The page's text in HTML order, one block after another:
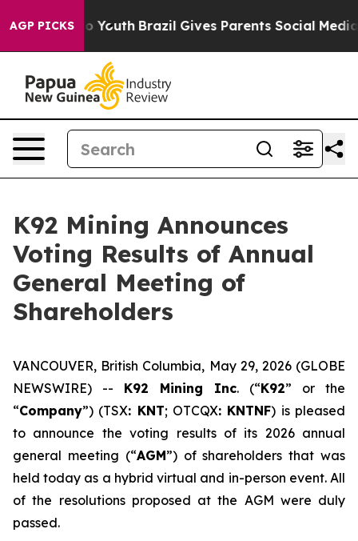
AGP PICKS
to Youth Brazil Gives Parents Social Media
K92 Mining Announces
Voting Results of Annual
General Meeting of
Shareholders
VANCOUVER, British Columbia, May 29, 2026 (GLOBE
NEWSWIRE) -- K92 Mining Inc. (“K92” or the
“Company”) (TSX: KNT; OTCQX: KNTNF) is pleased
to announce the voting results of its 2026 annual
general meeting (“AGM”) of shareholders that was
held today as a hybrid virtual and in-person event. All
of the resolutions proposed at the AGM were duly
passed.